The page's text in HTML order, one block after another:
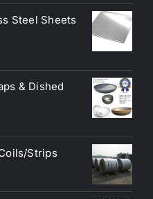
Steel Sheets
& Dished
Strips